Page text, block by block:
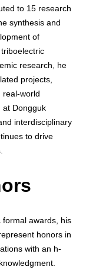
to 15 research
synthesis and
of
research, he
projects,
real-world
at Dongguk
interdisciplinary
to drive
formal awards, his
honors in
with an h-